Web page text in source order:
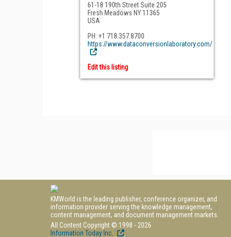
61-18 190th Street Suite 205
Fresh Meadows NY 11365
USA
PH: +1 718.357.8700
https://www.dataconversionlaboratory.com/
Edit this listing
KMWorld is the leading publisher, conference organizer, and
information provider serving the knowledge management,
content management, and document management markets.
All Content Copyright © 1998 - 2026
Information Today Inc.